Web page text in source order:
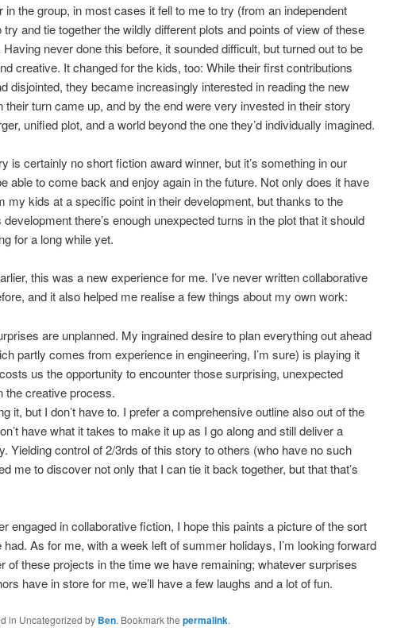
in the group, in most cases it fell to me to try (from an independent
and tie together the wildly different plots and points of view of these
never done this before, it sounded difficult, but turned out to be
creative. It changed for the kids, too: While their first contributions
disjointed, they became increasingly interested in reading the new
their turn came up, and by the end were very invested in their story
unified plot, and a world beyond the one they’d individually imagined.
is certainly no short fiction award winner, but it’s something in our
able to come back and enjoy again in the future. Not only does it have
my kids at a specific point in their development, but thanks to the
there’s enough unexpected turns in the plot that it should
for a long while yet.
this was a new experience for me. I’ve never written collaborative
and it also helped me realise a few things about my own work:
are unplanned. My ingrained desire to plan everything out ahead
partly comes from experience in engineering, I’m sure) is playing it
us the opportunity to encounter those surprising, unexpected
the creative process.
it, but I don’t have to. I prefer a comprehensive outline also out of the
have what it takes to make it up as I go along and still deliver a
Yielding control of 2/3rds of this story to others (who have no such
me to discover not only that I can tie it back together, but that that’s
engaged in collaborative fiction, I hope this paints a picture of the sort
had. As for me, with a week left of summer holidays, I’m looking forward
of these projects in the time we have remaining; whatever surprises
have in store for me, we’ll have a few laughs and a lot of fun.
in Uncategorized by Ben. Bookmark the permalink.